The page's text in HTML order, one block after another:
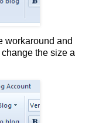
workaround and
the size a